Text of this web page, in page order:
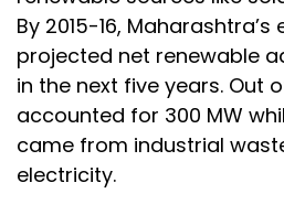
By 2015-16,
projected net renewable
in the next five years. Out
accounted for 300 MW
came from industrial
electricity.